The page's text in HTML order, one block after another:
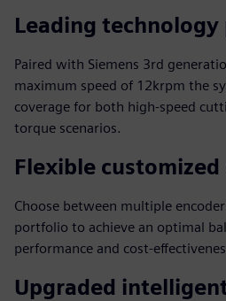
Leading
Paired with Siemens 3rd
maximum speed of 12krpm the
coverage for both high-speed
torque scenarios.
Flexible
Choose between multiple
portfolio to achieve an optimal
performance and cost-
Upgraded